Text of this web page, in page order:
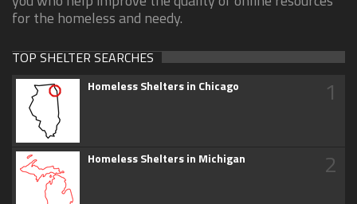
for the homeless and needy.
TOP SHELTER SEARCHES
Homeless Shelters in Chicago 1
Homeless Shelters in Michigan 2